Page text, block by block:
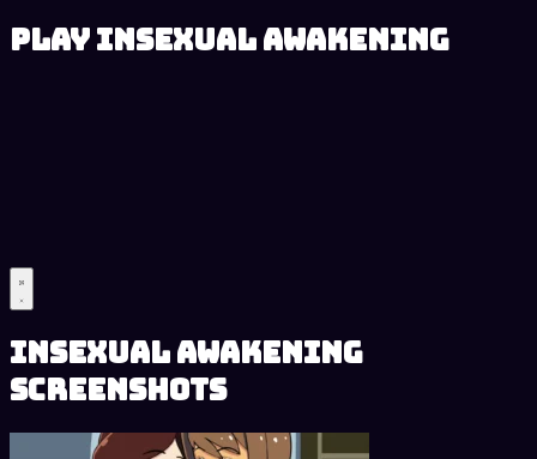
Play Insexual Awakening
Insexual Awakening
Screenshots